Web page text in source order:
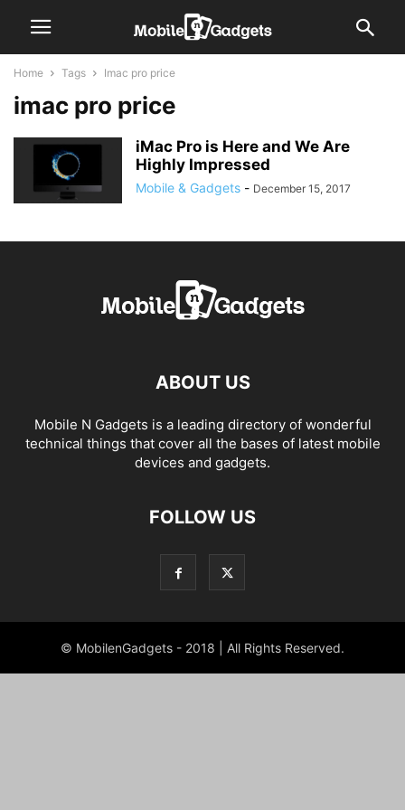
Home Tags Imac pro price
imac pro price
iMac Pro is Here and We Are
Highly Impressed
Mobile & Gadgets - December 15, 2017
ABOUT US
Mobile N Gadgets is a leading directory of wonderful
technical things that cover all the bases of latest mobile
devices and gadgets.
FOLLOW US
© MobilenGadgets - 2018 | All Rights Reserved.